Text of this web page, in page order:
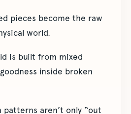
pieces become the raw
world.
is built from mixed
inside broken
patterns aren’t only “out